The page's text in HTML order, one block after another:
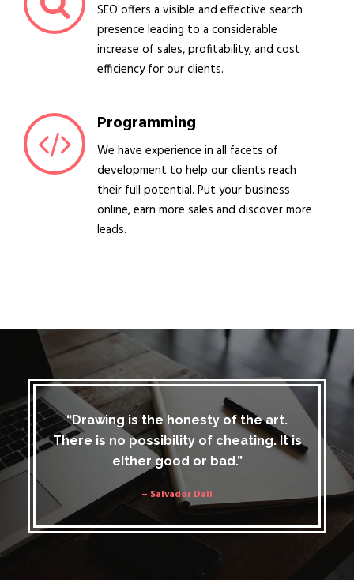
SEO offers a visible and effective search
presence leading to a considerable
increase of sales, profitability, and cost
efficiency for our clients.
Programming
We have experience in all facets of
development to help our clients reach
their full potential. Put your business
online, earn more sales and discover more
leads.
“Drawing is the honesty of the art.
There is no possibility of cheating. It is
either good or bad.”
– Salvador Dali